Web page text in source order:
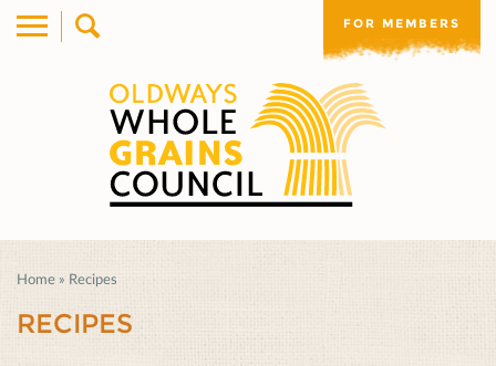
FOR MEMBERS
Home » Recipes
RECIPES